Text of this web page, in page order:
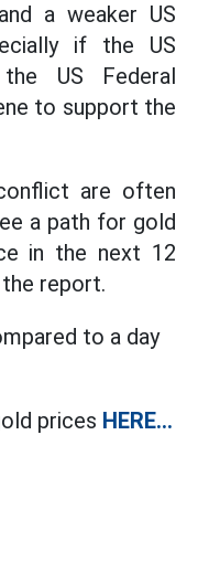
a weaker US
if the US
US Federal
to support the
are often
a path for gold
in the next 12
the report.
to a day
prices HERE...